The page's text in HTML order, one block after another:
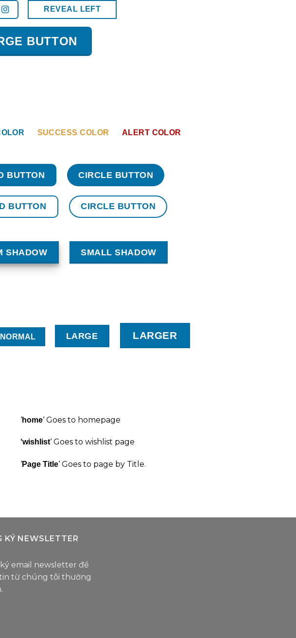
REVEAL LEFT
BUTTON
SUCCESS COLOR ALERT COLOR
BUTTON CIRCLE BUTTON
BUTTON CIRCLE BUTTON
SHADOW SMALL SHADOW
NORMAL LARGE LARGER
‘home‘ Goes to homepage
‘wishlist‘ Goes to wishlist page
‘Page Title‘ Goes to page by Title.
KÝ NEWSLETTER
email newsletter để
từ chúng tôi thường